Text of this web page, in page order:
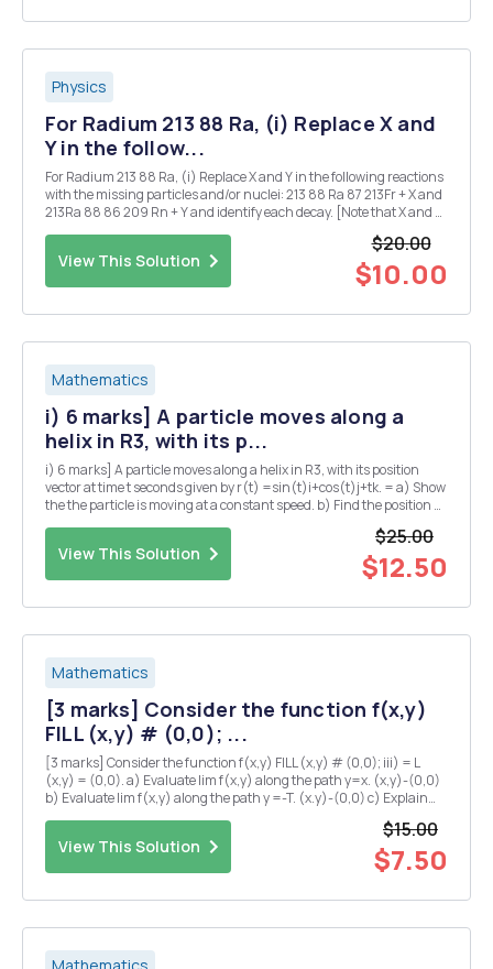
Physics
For Radium 213 88 Ra, (i) Replace X and
Y in the follow...
For Radium 213 88 Ra, (i) Replace X and Y in the following reactions
with the missing particles and/or nuclei: 213 88 Ra 87 213Fr + X and
213Ra 88 86 209 Rn + Y and identify each decay. [Note that X and Y
View This Solution
$20.00
$10.00
Mathematics
i) 6 marks] A particle moves along a
helix in R3, with its p...
i) 6 marks] A particle moves along a helix in R3, with its position
vector at time t seconds given by r(t) =sin(t)i+cos(t)j+tk. = a) Show
the the particle is moving at a constant speed. b) Find the position Q
View This Solution
$25.00
$12.50
Mathematics
[3 marks] Consider the function f(x,y)
FILL (x,y) # (0,0); ...
[3 marks] Consider the function f(x,y) FILL (x,y) # (0,0); iii) = L
(x,y) = (0,0). a) Evaluate lim f(x,y) along the path y=x. (x,y)-(0,0)
b) Evaluate lim f(x,y) along the path y =-T. (x.y)-(0,0) c) Explain
View This Solution
$15.00
$7.50